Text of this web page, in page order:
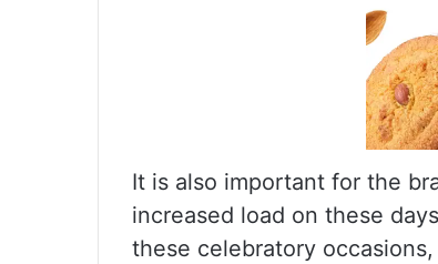
It is also important for the
increased load on these
these celebratory